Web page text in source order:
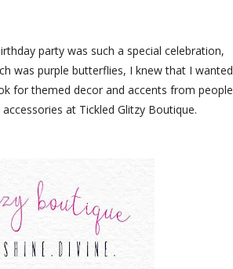
party was such a special celebration,
was purple butterflies, I knew that I wanted
for themed decor and accents from people
at Tickled Glitzy Boutique.